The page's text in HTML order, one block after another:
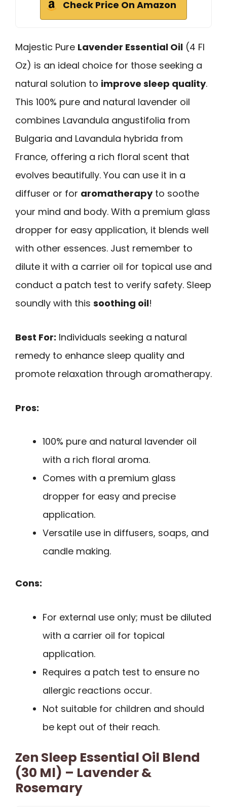
Check Price On Amazon
Majestic Pure Lavender Essential Oil (4 Fl
Oz) is an ideal choice for those seeking a
natural solution to improve sleep quality.
This 100% pure and natural lavender oil
combines Lavandula angustifolia from
Bulgaria and Lavandula hybrida from
France, offering a rich floral scent that
evolves beautifully. You can use it in a
diffuser or for aromatherapyto soothe
your mind and body. With a premium glass
dropper for easy application, it blends well
with other essences. Just remember to
dilute it with a carrier oil for topical use and
conduct a patch test to verify safety. Sleep
soundly with this soothing oil!
Best For: Individuals seeking a natural
remedy to enhance sleep quality and
promote relaxation through aromatherapy.
Pros:
100% pure and natural lavender oil
with a rich floral aroma.
Comes with a premium glass
dropper for easy and precise
application.
Versatile use in diffusers, soaps, and
candle making.
Cons:
For external use only; must be diluted
with a carrier oil for topical
application.
Requires a patch test to ensure no
allergic reactions occur.
Not suitable for children and should
be kept out of their reach.
Zen Sleep Essential Oil Blend
(30 Ml) – Lavender &
Rosemary